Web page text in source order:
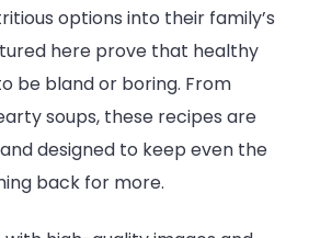
options into their family’s
here prove that healthy
be bland or boring. From
soups, these recipes are
designed to keep even the
back for more.